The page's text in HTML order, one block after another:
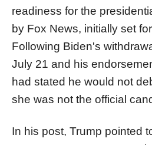
readiness for the
by Fox News, initially set
Following Biden's
July 21 and his
had stated he would not
she was not the official
In his post, Trump pointed